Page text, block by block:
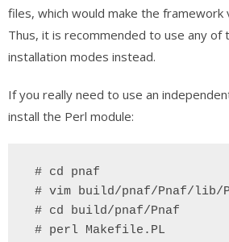
files, which would make the framework
Thus, it is recommended to use any of
installation modes instead.
If you really need to use an
install the Perl module:
# cd pnaf
# vim build/pnaf/Pnaf/lib/
# cd build/pnaf/Pnaf
# perl Makefile.PL